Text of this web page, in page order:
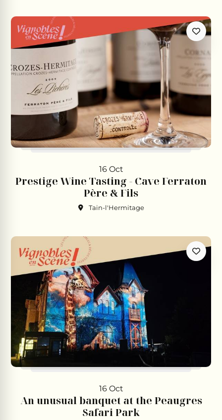
16 Oct
Prestige Wine Tasting - Cave Ferraton
Père & Fils
Tain-l'Hermitage
16 Oct
An unusual banquet at the Peaugres
Safari Park